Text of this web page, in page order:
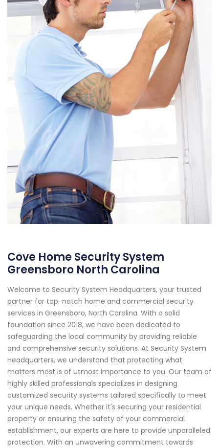
Cove Home Security System
Greensboro North Carolina
Welcome to Security System Headquarters, your trusted
partner for top-notch home and commercial security
services in Greensboro, North Carolina. With a solid
foundation since 2018, we have been dedicated to
safeguarding the local community by providing reliable
and comprehensive security solutions. At Security System
Headquarters, we understand that protecting what
matters most is of utmost importance to you. Our team of
highly skilled professionals specializes in designing
customized security systems tailored specifically to meet
your unique needs. Whether it's securing your residential
property or ensuring the safety of your commercial
establishment, our experts are here to provide unparalleled
protection. With an unwavering commitment towards